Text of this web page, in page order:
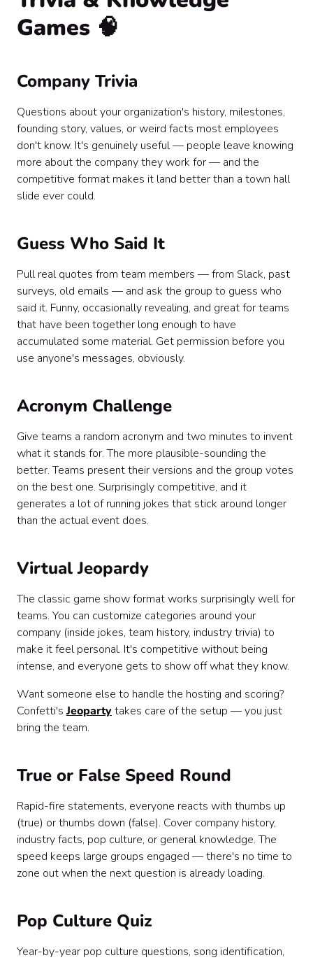
Games 🧠
Company Trivia
Questions about your organization's history, milestones,
founding story, values, or weird facts most employees
don't know. It's genuinely useful — people leave knowing
more about the company they work for — and the
competitive format makes it land better than a town hall
slide ever could.
Guess Who Said It
Pull real quotes from team members — from Slack, past
surveys, old emails — and ask the group to guess who
said it. Funny, occasionally revealing, and great for teams
that have been together long enough to have
accumulated some material. Get permission before you
use anyone's messages, obviously.
Acronym Challenge
Give teams a random acronym and two minutes to invent
what it stands for. The more plausible-sounding the
better. Teams present their versions and the group votes
on the best one. Surprisingly competitive, and it
generates a lot of running jokes that stick around longer
than the actual event does.
Virtual Jeopardy
The classic game show format works surprisingly well for
teams. You can customize categories around your
company (inside jokes, team history, industry trivia) to
make it feel personal. It's competitive without being
intense, and everyone gets to show off what they know.
Want someone else to handle the hosting and scoring?
Confetti'sJeopartytakes care of the setup — you just
bring the team.
True or False Speed Round
Rapid-fire statements, everyone reacts with thumbs up
(true) or thumbs down (false). Cover company history,
industry facts, pop culture, or general knowledge. The
speed keeps large groups engaged — there's no time to
zone out when the next question is already loading.
Pop Culture Quiz
Year-by-year pop culture questions, song identification,